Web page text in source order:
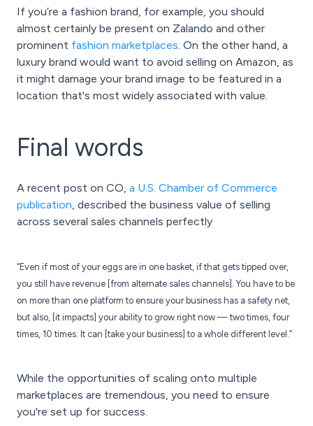
If you’re a fashion brand, for example, you should
almost certainly be present on Zalando and other
prominent fashion marketplaces. On the other hand, a
luxury brand would want to avoid selling on Amazon, as
it might damage your brand image to be featured in a
location that's most widely associated with value.
Final words
A recent post on CO, a U.S. Chamber of Commerce
publication, described the business value of selling
across several sales channels perfectly
“Even if most of your eggs are in one basket, if that gets tipped over,
you still have revenue [from alternate sales channels]. You have to be
on more than one platform to ensure your business has a safety net,
but also, [it impacts] your ability to grow right now — two times, four
times, 10 times. It can [take your business] to a whole different level.”
While the opportunities of scaling onto multiple
marketplaces are tremendous, you need to ensure
you're set up for success.